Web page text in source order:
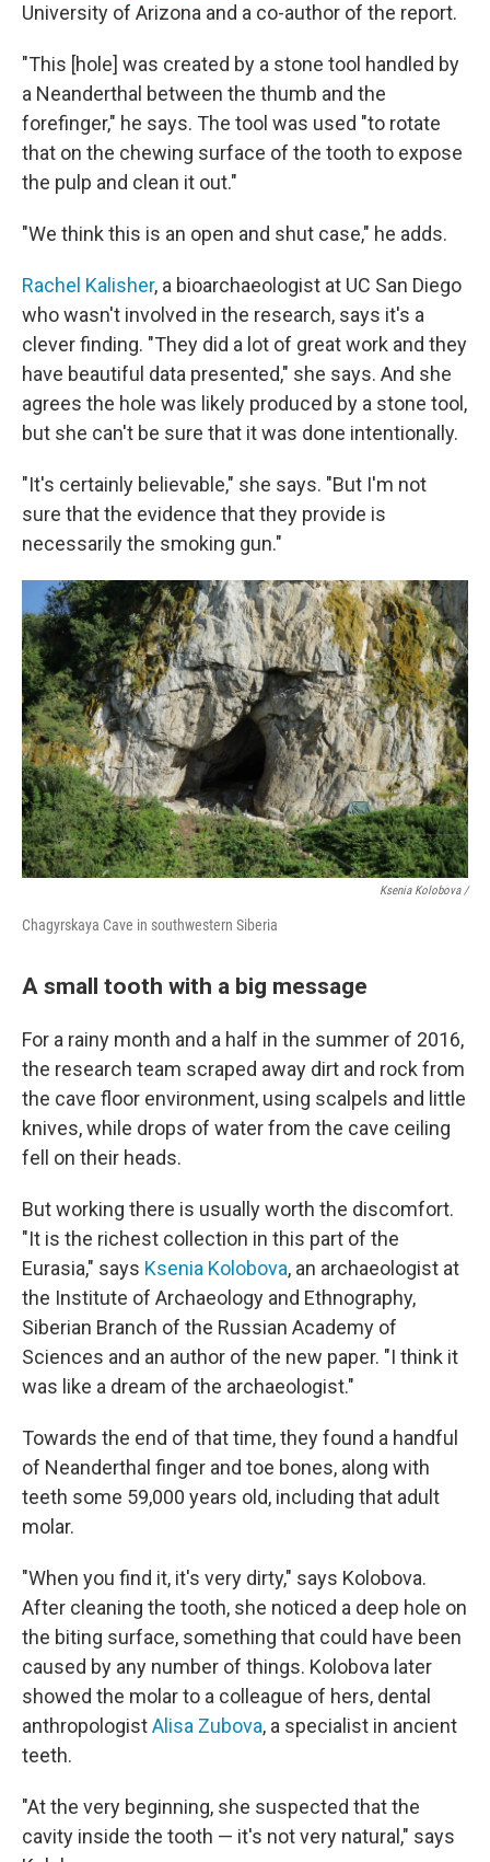
University of Arizona and a co-author of the report.
"This [hole] was created by a stone tool handled by
a Neanderthal between the thumb and the
forefinger," he says. The tool was used "to rotate
that on the chewing surface of the tooth to expose
the pulp and clean it out."
"We think this is an open and shut case," he adds.
Rachel Kalisher, a bioarchaeologist at UC San Diego
who wasn't involved in the research, says it's a
clever finding. "They did a lot of great work and they
have beautiful data presented," she says. And she
agrees the hole was likely produced by a stone tool,
but she can't be sure that it was done intentionally.
"It's certainly believable," she says. "But I'm not
sure that the evidence that they provide is
necessarily the smoking gun."
Ksenia Kolobova /
Chagyrskaya Cave in southwestern Siberia
A small tooth with a big message
For a rainy month and a half in the summer of 2016,
the research team scraped away dirt and rock from
the cave floor environment, using scalpels and little
knives, while drops of water from the cave ceiling
fell on their heads.
But working there is usually worth the discomfort.
"It is the richest collection in this part of the
Eurasia," says Ksenia Kolobova, an archaeologist at
the Institute of Archaeology and Ethnography,
Siberian Branch of the Russian Academy of
Sciences and an author of the new paper. "I think it
was like a dream of the archaeologist."
Towards the end of that time, they found a handful
of Neanderthal finger and toe bones, along with
teeth some 59,000 years old, including that adult
molar.
"When you find it, it's very dirty," says Kolobova.
After cleaning the tooth, she noticed a deep hole on
the biting surface, something that could have been
caused by any number of things. Kolobova later
showed the molar to a colleague of hers, dental
anthropologistAlisa Zubova, a specialist in ancient
teeth.
"At the very beginning, she suspected that the
cavity inside the tooth — it's not very natural," says